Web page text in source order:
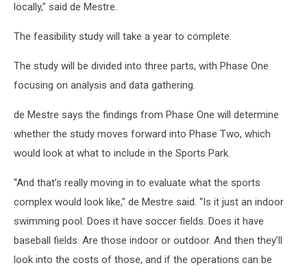
locally," said de Mestre.
The feasibility study will take a year to complete.
The study will be divided into three parts, with Phase One
focusing on analysis and data gathering.
de Mestre says the findings from Phase One will determine
whether the study moves forward into Phase Two, which
would look at what to include in the Sports Park.
“And that’s really moving in to evaluate what the sports
complex would look like,” de Mestre said. “Is it just an indoor
swimming pool. Does it have soccer fields. Does it have
baseball fields. Are those indoor or outdoor. And then they’ll
look into the costs of those, and if the operations can be